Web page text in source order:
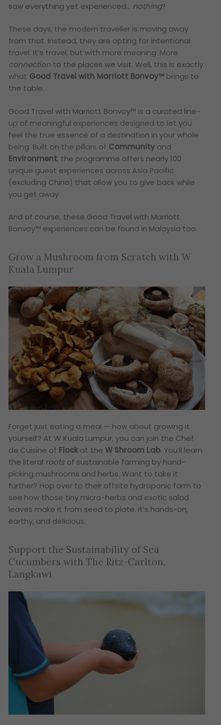
saw everything yet experienced… nothing?
These days, the modern traveller is moving away
from that. Instead, they are opting for intentional
travel. It’s travel, but with more meaning. More
connection to the places we visit. Well, this is exactly
what Good Travel with Marriott Bonvoy™ brings to
the table.
Good Travel with Marriott Bonvoy™ is a curated line-
up of meaningful experiences designed to let you
feel the true essence of a destination in your whole
being. Built on the pillars of Community and
Environment, the programme offers nearly 100
unique guest experiences across Asia Pacific
(excluding China) that allow you to give back while
you get away.
And of course, these Good Travel with Marriott
Bonvoy™ experiences can be found in Malaysia too.
Grow a Mushroom from Scratch with W
Kuala Lumpur
Forget just eating a meal — how about growing it
yourself? At W Kuala Lumpur, you can join the Chef
de Cuisine of Flockat theW Shroom Lab. You’ll learn
the literal roots of sustainable farming by hand-
picking mushrooms and herbs. Want to take it
further? Hop over to their offsite hydroponic farm to
see how those tiny micro-herbs and exotic salad
leaves make it from seed to plate. It’s hands-on,
earthy, and delicious.
Support the Sustainability of Sea
Cucumbers with The Ritz-Carlton,
Langkawi